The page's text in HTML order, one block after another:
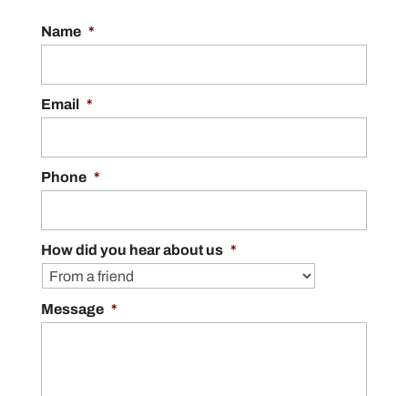
Name *
Email *
Phone *
How did you hear about us *
Message *